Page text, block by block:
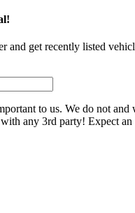
and get recently listed
to us. We do not and
any 3rd party! Expect an